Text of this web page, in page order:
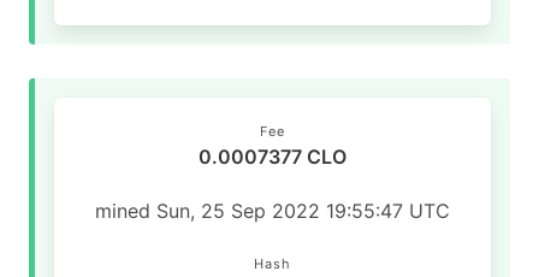
Fee
0.0007377 CLO
mined Sun, 25 Sep 2022 19:55:47 UTC
Hash